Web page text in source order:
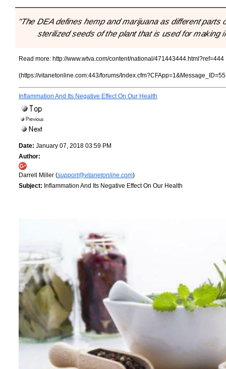
"The DEA defines hemp and marijuana as different
sterilized seeds of the plant that is used for
Read more: http://www.wtva.com/content/national/471443444.html?ref=444
(https://vitanetonline.com:443/forums/
Inflammation And Its Negative Effect On Our Health
Date: January 07, 2018 03:59 PM
Author:
Darrell Miller (support@vitanetonline.com)
Subject: Inflammation And Its Negative Effect On Our Health